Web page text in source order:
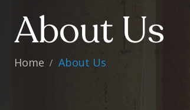
About Us
Home About Us